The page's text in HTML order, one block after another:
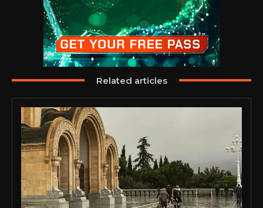
Related articles